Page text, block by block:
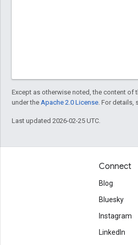
Except as otherwise noted, the content of
under the Apache 2.0 License . For details,
Last updated 2026-02-25 UTC.
Connect
Blog
Bluesky
Instagram
LinkedIn